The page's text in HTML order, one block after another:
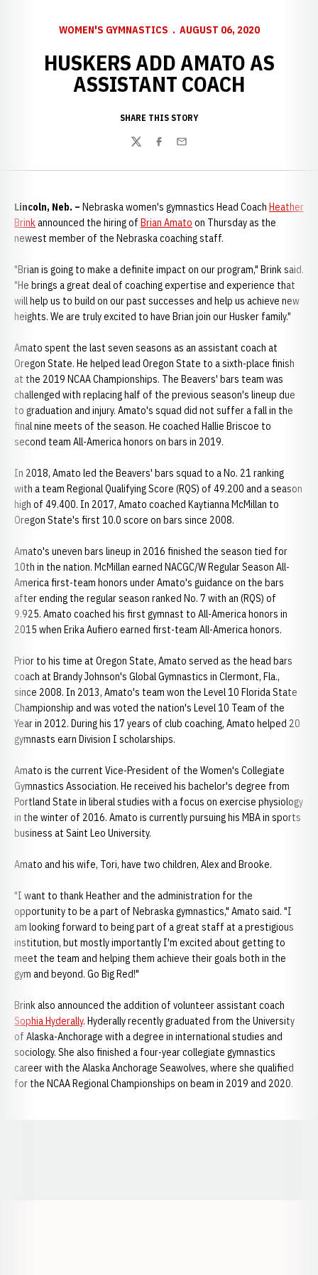
WOMEN'S GYMNASTICS AUGUST 06, 2020
HUSKERS ADD AMATO AS
ASSISTANT COACH
SHARE THIS STORY
TwitterFacebook
Email
Lincoln, Neb. – Nebraska women's gymnastics Head Coach Heather
Brinkannounced the hiring of Brian Amato on Thursday as the
newest member of the Nebraska coaching staff.
"Brian is going to make a definite impact on our program," Brink said.
"He brings a great deal of coaching expertise and experience that
will help us to build on our past successes and help us achieve new
heights. We are truly excited to have Brian join our Husker family."
Amato spent the last seven seasons as an assistant coach at
Oregon State. He helped lead Oregon State to a sixth-place finish
at the 2019 NCAA Championships. The Beavers' bars team was
challenged with replacing half of the previous season's lineup due
to graduation and injury. Amato's squad did not suffer a fall in the
final nine meets of the season. He coached Hallie Briscoe to
second team All-America honors on bars in 2019.
In 2018, Amato led the Beavers' bars squad to a No. 21 ranking
with a team Regional Qualifying Score (RQS) of 49.200 and a season
high of 49.400. In 2017, Amato coached Kaytianna McMillan to
Oregon State's first 10.0 score on bars since 2008.
Amato's uneven bars lineup in 2016 finished the season tied for
10th in the nation. McMillan earned NACGC/W Regular Season All-
America first-team honors under Amato's guidance on the bars
after ending the regular season ranked No. 7 with an (RQS) of
9.925. Amato coached his first gymnast to All-America honors in
2015 when Erika Aufiero earned first-team All-America honors.
Prior to his time at Oregon State, Amato served as the head bars
coach at Brandy Johnson's Global Gymnastics in Clermont, Fla.,
since 2008. In 2013, Amato's team won the Level 10 Florida State
Championship and was voted the nation's Level 10 Team of the
Year in 2012. During his 17 years of club coaching, Amato helped 20
gymnasts earn Division I scholarships.
Amato is the current Vice-President of the Women's Collegiate
Gymnastics Association. He received his bachelor's degree from
Portland State in liberal studies with a focus on exercise physiology
in the winter of 2016. Amato is currently pursuing his MBA in sports
business at Saint Leo University.
Amato and his wife, Tori, have two children, Alex and Brooke.
"I want to thank Heather and the administration for the
opportunity to be a part of Nebraska gymnastics," Amato said. "I
am looking forward to being part of a great staff at a prestigious
institution, but mostly importantly I'm excited about getting to
meet the team and helping them achieve their goals both in the
gym and beyond. Go Big Red!"
Brink also announced the addition of volunteer assistant coach
Sophia Hyderally. Hyderally recently graduated from the University
of Alaska-Anchorage with a degree in international studies and
sociology. She also finished a four-year collegiate gymnastics
career with the Alaska Anchorage Seawolves, where she qualified
for the NCAA Regional Championships on beam in 2019 and 2020.